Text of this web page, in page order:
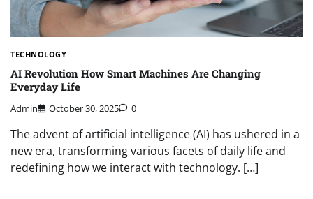
TECHNOLOGY
AI Revolution How Smart Machines Are Changing
Everyday Life
Admin October 30, 2025 0
The advent of artificial intelligence (AI) has ushered in a
new era, transforming various facets of daily life and
redefining how we interact with technology. […]